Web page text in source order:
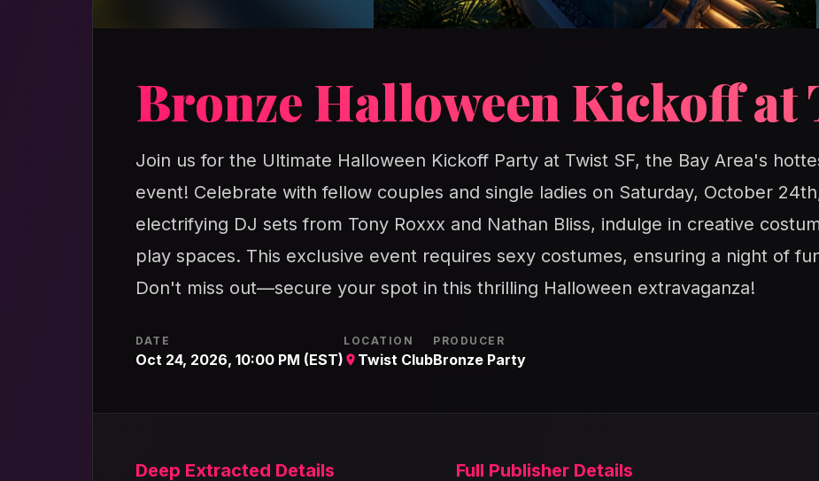
Bronze Halloween Kickoff at
Join us for the Ultimate Halloween Kickoff Party at Twist SF, the Bay Area's
event! Celebrate with fellow couples and single ladies on Saturday, October
electrifying DJ sets from Tony Roxxx and Nathan Bliss, indulge in creative
play spaces. This exclusive event requires sexy costumes, ensuring a night of
Don't miss out—secure your spot in this thrilling Halloween extravaganza!
DATE
Oct 24, 2026, 10:00 PM (EST)
LOCATION
Twist Club
PRODUCER
Bronze Party
Deep Extracted Details Full Publisher Details